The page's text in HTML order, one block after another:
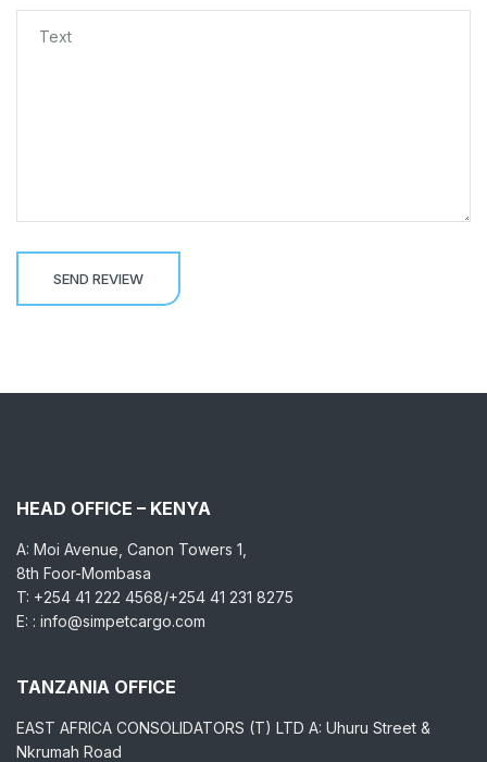
HEAD OFFICE – KENYA
A: Moi Avenue, Canon Towers 1,
8th Foor-Mombasa
T: +254 41 222 4568/+254 41 231 8275
E: : info@simpetcargo.com
TANZANIA OFFICE
EAST AFRICA CONSOLIDATORS (T) LTD A: Uhuru Street &
Nkrumah Road